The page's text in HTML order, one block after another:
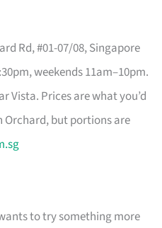
Rd, #01-07/08, Singapore
weekends 11am–10pm.
Vista. Prices are what you’d
Orchard, but portions are
to try something more